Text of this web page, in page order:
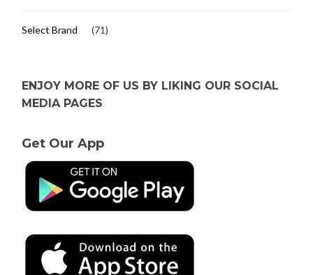
Select Brand (71)
ENJOY MORE OF US BY LIKING OUR SOCIAL
MEDIA PAGES
Get Our App